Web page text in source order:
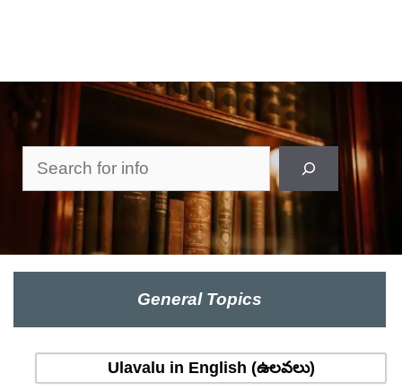
Search
General Topics
Ulavalu in English (ఉలవలు)